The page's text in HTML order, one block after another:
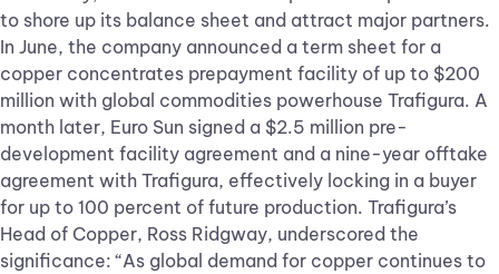
to shore up its balance sheet and attract major partners.
In June, the company announced a term sheet for a
copper concentrates prepayment facility of up to $200
million with global commodities powerhouse Trafigura. A
month later, Euro Sun signed a $2.5 million pre-
development facility agreement and a nine-year offtake
agreement with Trafigura, effectively locking in a buyer
for up to 100 percent of future production. Trafigura’s
Head of Copper, Ross Ridgway, underscored the
significance: “As global demand for copper continues to